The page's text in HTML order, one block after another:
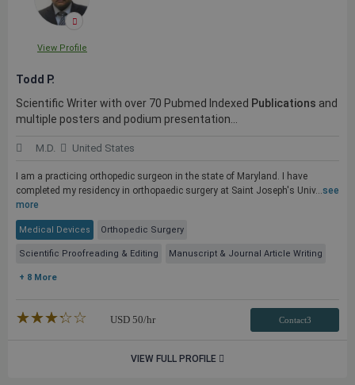
View Profile
Todd P.
Scientific Writer with over 70 Pubmed Indexed Publications and
multiple posters and podium presentation...
M.D. United States
I am a practicing orthopedic surgeon in the state of Maryland. I have
completed my residency in orthopaedic surgery at Saint Joseph's Univ...see
more
Medical Devices Orthopedic Surgery
Scientific Proofreading & Editing Manuscript & Journal Article Writing
+ 8 More
★★★★★
☆☆☆☆☆ USD 50/hr Contact3
VIEW FULL PROFILE